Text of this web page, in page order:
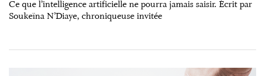
Ce que l’intelligence artificielle ne pourra jamais saisir. Écrit par
Soukeïna N’Diaye, chroniqueuse invitée